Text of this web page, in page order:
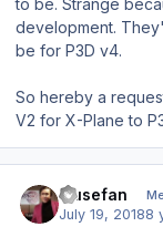
development.
be for P3D v4.
So hereby a
V2 for X-Plane to
musefan
July 19, 20188